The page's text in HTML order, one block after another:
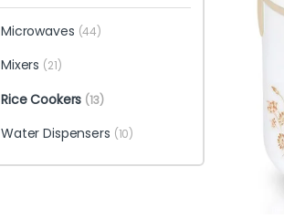
Microwaves (44)
Mixers (21)
Rice Cookers (13)
Water Dispensers (10)